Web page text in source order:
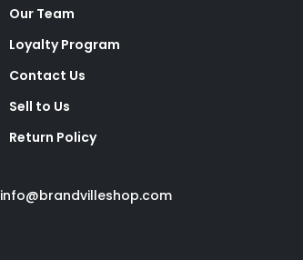
Our Team
Loyalty Program
Contact Us
Sell to Us
Return Policy
info@brandvilleshop.com